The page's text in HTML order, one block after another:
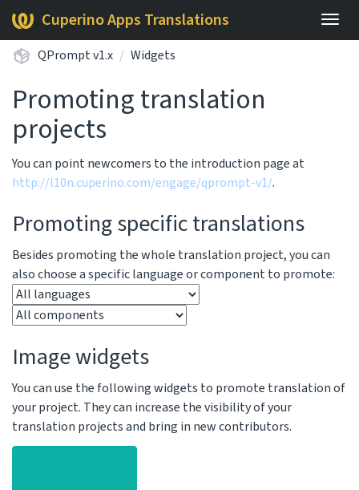
Cuperino Apps Translations
QPrompt v1.x Widgets
Promoting translation
projects
You can point newcomers to the introduction page at
http://l10n.cuperino.com/engage/qprompt-v1/.
Promoting specific translations
Besides promoting the whole translation project, you can
also choose a specific language or component to promote:
Image widgets
You can use the following widgets to promote translation of
your project. They can increase the visibility of your
translation projects and bring in new contributors.